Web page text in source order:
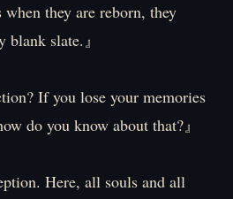
they are reborn, they
blank slate.』
If you lose your memories
do you know about that?』
Here, all souls and all